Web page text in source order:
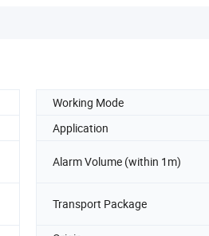
Working Mode
Application
Alarm Volume (within 1m)
Transport Package